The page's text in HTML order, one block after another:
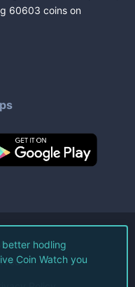
60603 coins on
LLC.
hodling
Coin Watch you